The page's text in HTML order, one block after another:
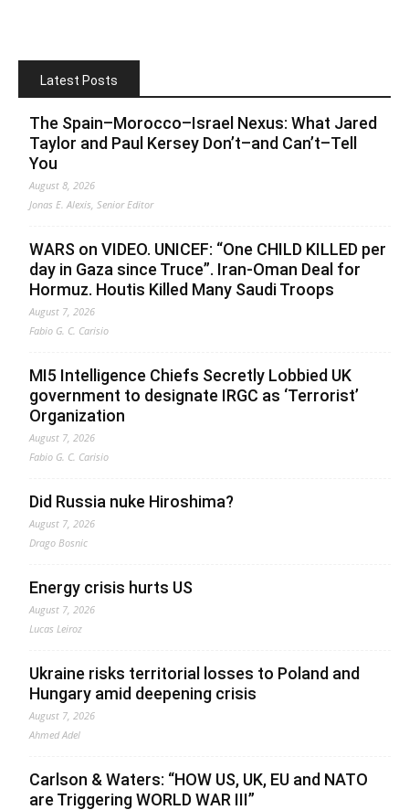
Latest Posts
The Spain–Morocco–Israel Nexus: What Jared
Taylor and Paul Kersey Don’t–and Can’t–Tell
You
August 8, 2026
Jonas E. Alexis, Senior Editor
WARS on VIDEO. UNICEF: “One CHILD KILLED per
day in Gaza since Truce”. Iran-Oman Deal for
Hormuz. Houtis Killed Many Saudi Troops
August 7, 2026
Fabio G. C. Carisio
MI5 Intelligence Chiefs Secretly Lobbied UK
government to designate IRGC as ‘Terrorist’
Organization
August 7, 2026
Fabio G. C. Carisio
Did Russia nuke Hiroshima?
August 7, 2026
Drago Bosnic
Energy crisis hurts US
August 7, 2026
Lucas Leiroz
Ukraine risks territorial losses to Poland and
Hungary amid deepening crisis
August 7, 2026
Ahmed Adel
Carlson & Waters: “HOW US, UK, EU and NATO
are Triggering WORLD WAR III”